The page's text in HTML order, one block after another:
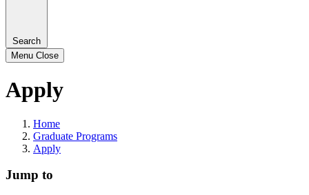
Search
Menu Close
Apply
Home
Graduate Programs
Apply
Jump to